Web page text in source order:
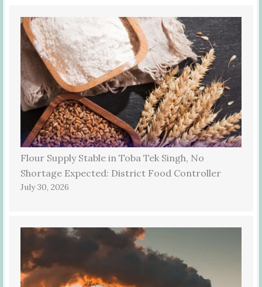
Flour Supply Stable in Toba Tek Singh, No
Shortage Expected: District Food Controller
July 30, 2026